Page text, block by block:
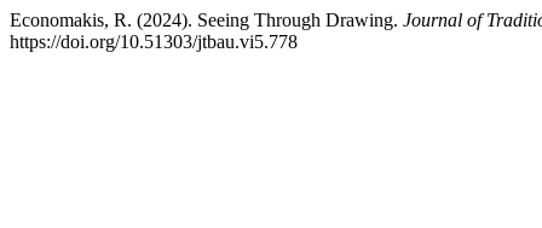
Economakis, R. (2024). Seeing Through Drawing. Journal of
https://doi.org/10.51303/jtbau.vi5.778